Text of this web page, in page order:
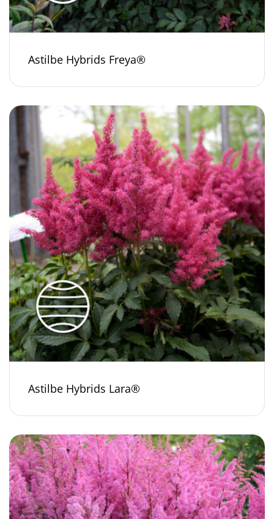
Astilbe Hybrids Freya®
Astilbe Hybrids Lara®